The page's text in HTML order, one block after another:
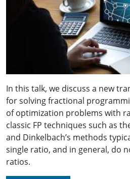
In this talk, we discuss a new
for solving fractional
of optimization problems with
classic FP techniques such as
and Dinkelbach’s methods
single ratio, and in general, do
ratios.